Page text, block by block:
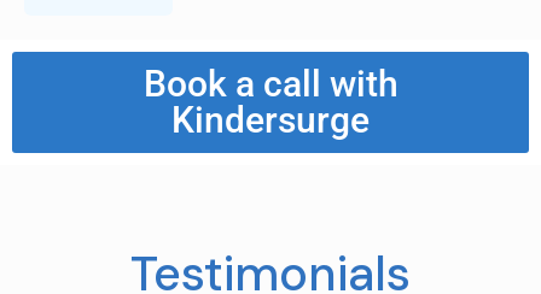
Book a call with
Kindersurge
Testimonials